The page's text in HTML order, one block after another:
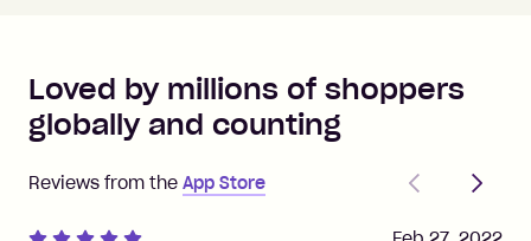
Loved by millions of shoppers
globally and counting
Reviews from the App Store
PreviousNext